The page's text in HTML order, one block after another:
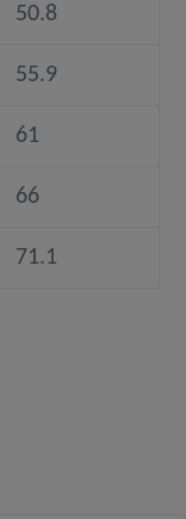
50.8
55.9
61
66
71.1